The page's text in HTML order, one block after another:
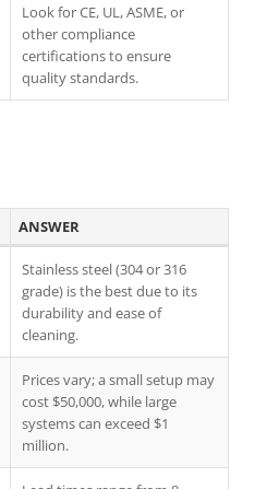
Look for CE, UL, ASME, or
other compliance
certifications to ensure
quality standards.
ANSWER
Stainless steel (304 or 316
grade) is the best due to its
durability and ease of
cleaning.
Prices vary; a small setup may
cost $50,000, while large
systems can exceed $1
million.